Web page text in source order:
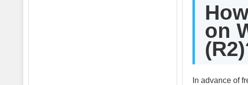
on
In advance of